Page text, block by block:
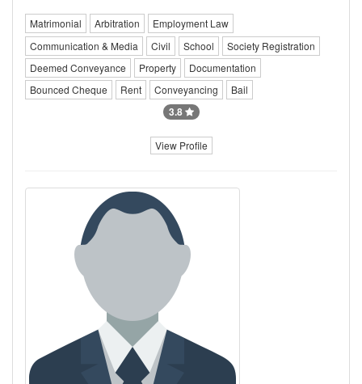
Matrimonial Arbitration
Employment Law
Communication & Media
Civil School
Society Registration
Deemed Conveyance
Property
Documentation
Bounced Cheque
Rent Conveyancing Bail
3.8
View Profile